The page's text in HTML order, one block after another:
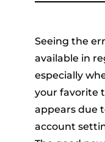
Seeing the
available in
especially
your favorite
appears due
account